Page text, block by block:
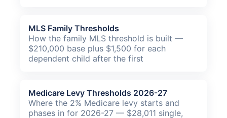
MLS Family Thresholds
How the family MLS threshold is built —
$210,000 base plus $1,500 for each
dependent child after the first
Medicare Levy Thresholds 2026-27
Where the 2% Medicare levy starts and
phases in for 2026-27 — $28,011 single,